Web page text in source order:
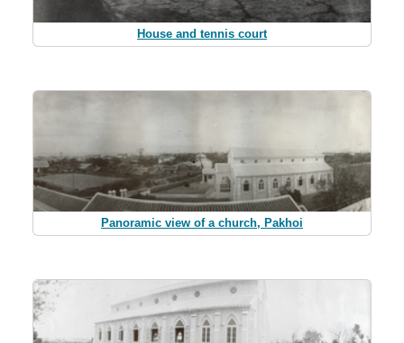
House and tennis court
Panoramic view of a church, Pakhoi